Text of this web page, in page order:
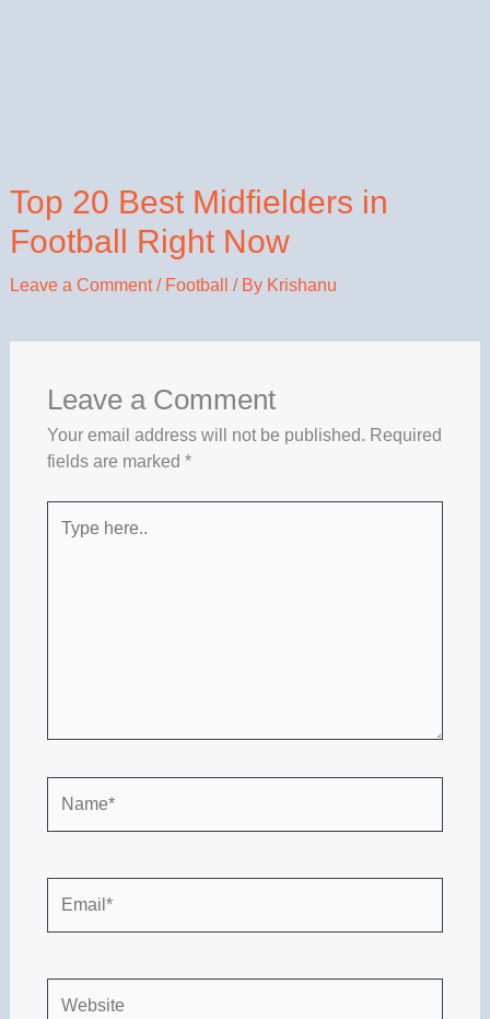
Top 20 Best Midfielders in
Football Right Now
Leave a Comment / Football / By Krishanu
Leave a Comment
Your email address will not be published. Required
fields are marked *
here..